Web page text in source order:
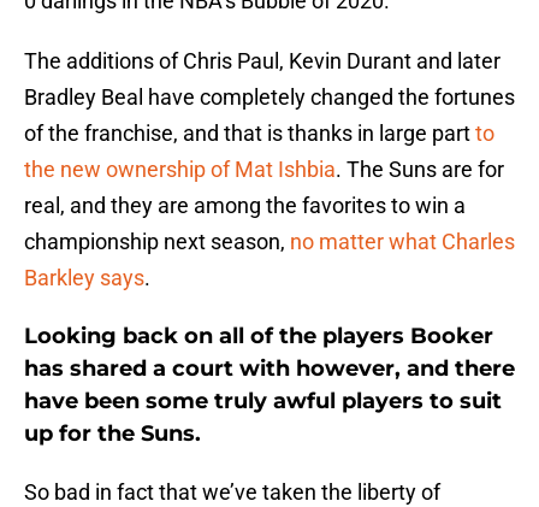
The additions of Chris Paul, Kevin Durant and later
Bradley Beal have completely changed the fortunes
of the franchise, and that is thanks in large partto
the new ownership of Mat Ishbia. The Suns are for
real, and they are among the favorites to win a
championship next season, no matter what Charles
Barkley says.
Looking back on all of the players Booker
has shared a court with however, and there
have been some truly awful players to suit
up for the Suns.
So bad in fact that we’ve taken the liberty of